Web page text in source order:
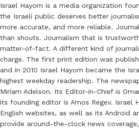
Israel Hayom is a media organization
the Israeli public deserves better
more accurate, and more reliable.
than shouts. Journalism that is
matter-of-fact. A different kind of
charge. The first print edition was
and in 2010 Israel Hayom became the
highest weekday readership. The
Miriam Adelson. Its Editor-in-Chief is
its founding editor is Amos Regev. Israel
English websites, as well as its Android
provide around-the-clock news